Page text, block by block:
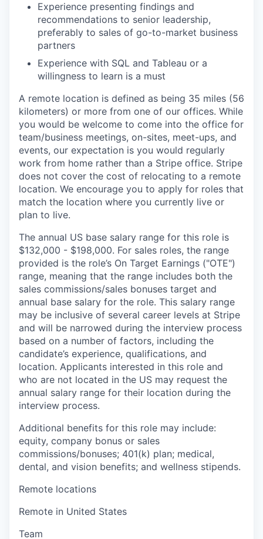
Experience presenting findings and
recommendations to senior leadership,
preferably to sales of go-to-market business
partners
Experience with SQL and Tableau or a
willingness to learn is a must
A remote location is defined as being 35 miles (56
kilometers) or more from one of our offices. While
you would be welcome to come into the office for
team/business meetings, on-sites, meet-ups, and
events, our expectation is you would regularly
work from home rather than a Stripe office. Stripe
does not cover the cost of relocating to a remote
location. We encourage you to apply for roles that
match the location where you currently live or
plan to live.
The annual US base salary range for this role is
$132,000 - $198,000. For sales roles, the range
provided is the role’s On Target Earnings ("OTE")
range, meaning that the range includes both the
sales commissions/sales bonuses target and
annual base salary for the role. This salary range
may be inclusive of several career levels at Stripe
and will be narrowed during the interview process
based on a number of factors, including the
candidate’s experience, qualifications, and
location. Applicants interested in this role and
who are not located in the US may request the
annual salary range for their location during the
interview process.
Additional benefits for this role may include:
equity, company bonus or sales
commissions/bonuses; 401(k) plan; medical,
dental, and vision benefits; and wellness stipends.
Remote locations
Remote in United States
Team